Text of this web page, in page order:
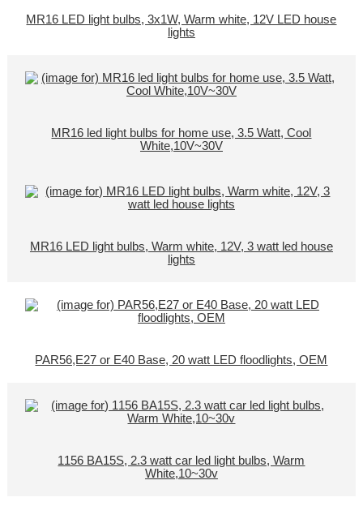
MR16 LED light bulbs, 3x1W, Warm white, 12V LED house
lights
MR16 led light bulbs for home use, 3.5 Watt, Cool
White,10V~30V
MR16 LED light bulbs, Warm white, 12V, 3 watt led house
lights
PAR56,E27 or E40 Base, 20 watt LED floodlights, OEM
1156 BA15S, 2.3 watt car led light bulbs, Warm
White,10~30v